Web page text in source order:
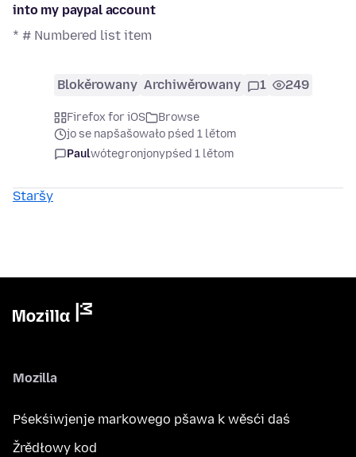
into my paypal account
* # Numbered list item
Blokěrowany Archiwěrowany 1 249
Firefox for iOS
Browse
jo se napšašowało pśed 1 lětom
Paulwótegronjonypśed 1 lětom
Staršy
Mozilla
Pśekśiwjenje markowego pšawa k wěsći daś
Žrědłowy kod